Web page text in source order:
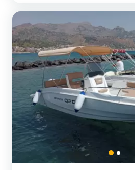
has a minimum duration of 2 hours,